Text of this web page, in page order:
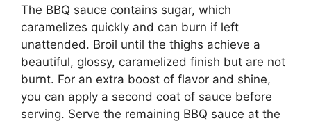
The BBQ sauce contains sugar, which
caramelizes quickly and can burn if left
unattended. Broil until the thighs achieve a
beautiful, glossy, caramelized finish but are not
burnt. For an extra boost of flavor and shine,
you can apply a second coat of sauce before
serving. Serve the remaining BBQ sauce at the